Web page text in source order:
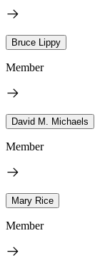
Bruce Lippy
Member
David M. Michaels
Member
Mary Rice
Member